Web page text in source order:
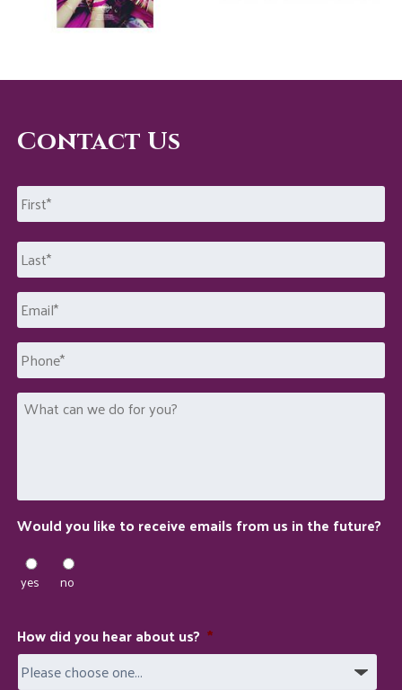
Contact Us
Name *
Last
Email *
Phone
What
can
Would you like to receive emails from us in the future?
yes no
How did you hear about us? *